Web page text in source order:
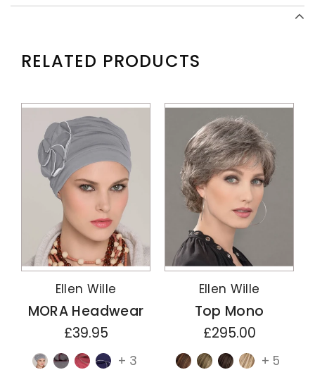
RELATED PRODUCTS
Ellen Wille
MORA Headwear
£39.95
+ 3
Ellen Wille
Top Mono
£295.00
+ 5